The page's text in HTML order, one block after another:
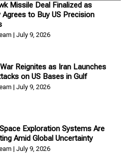
Missile Deal Finalized as
Agrees to Buy US Precision
July 9, 2026
Reignites as Iran Launches
on US Bases in Gulf
July 9, 2026
Exploration Systems Are
Amid Global Uncertainty
July 9, 2026